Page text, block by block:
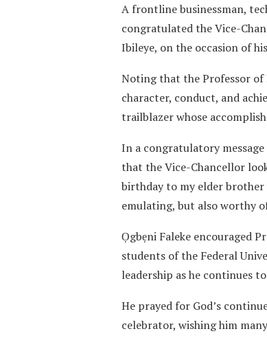
A frontline businessman,
congratulated the Vice-
Ibileye, on the occasion of
Noting that the Professor of
character, conduct, and
trailblazer whose
In a congratulatory
that the Vice-Chancellor
birthday to my elder
emulating, but also worthy
Ọgbẹni Faleke encouraged
students of the Federal
leadership as he continues
He prayed for God’s
celebrator, wishing him